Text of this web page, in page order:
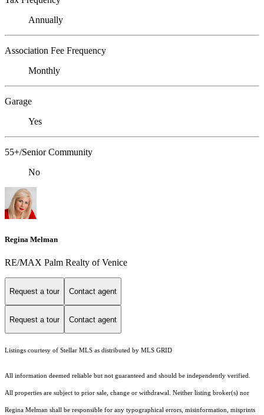
Annually
Association Fee Frequency
Monthly
Garage
Yes
55+/Senior Community
No
Regina Melman
RE/MAX Palm Realty of Venice
Request a tour Contact agent
Request a tour Contact agent
Listings courtesy of Stellar MLS as distributed by MLS GRID
All information deemed reliable but not guaranteed and should be independently verified.
All properties are subject to prior sale, change or withdrawal. Neither listing broker(s) nor
Regina Melman shall be responsible for any typographical errors, misinformation, misprints